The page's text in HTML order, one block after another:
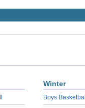
Winter
Boys